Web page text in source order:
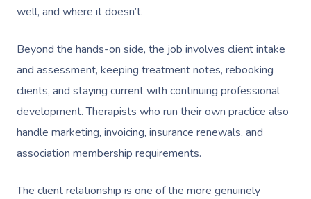
well, and where it doesn’t.
Beyond the hands-on side, the job involves client intake
and assessment, keeping treatment notes, rebooking
clients, and staying current with continuing professional
development. Therapists who run their own practice also
handle marketing, invoicing, insurance renewals, and
association membership requirements.
The client relationship is one of the more genuinely